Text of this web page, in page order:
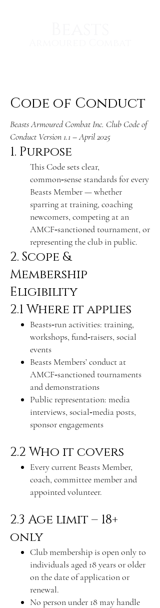
Code of Conduct
Beasts Armoured Combat Inc. Club Code of
Conduct Version 1.1 – April 2025
1. Purpose
This Code sets clear,
common‑sense standards for every
Beasts Member — whether
sparring at training, coaching
newcomers, competing at an
AMCF‑sanctioned tournament, or
representing the club in public.
2. Scope &
Membership
Eligibility
2.1 Where it applies
Beasts‑run activities: training,
workshops, fund‑raisers, social
events
Beasts Members’ conduct at
AMCF‑sanctioned tournaments
and demonstrations
Public representation: media
interviews, social‑media posts,
sponsor engagements
2.2 Who it covers
Every current Beasts Member,
coach, committee member and
appointed volunteer.
2.3 Age limit – 18+
only
Club membership is open only to
individuals aged 18 years or older
on the date of application or
renewal.
No person under 18 may handle